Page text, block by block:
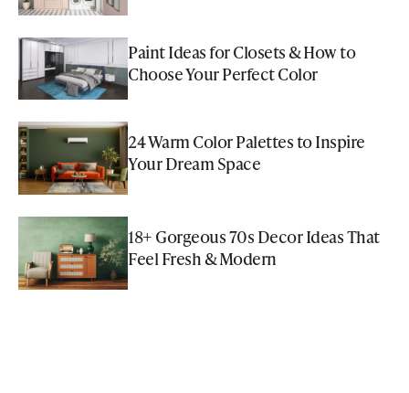
Paint Ideas for Closets & How to
Choose Your Perfect Color
24 Warm Color Palettes to Inspire
Your Dream Space
18+ Gorgeous 70s Decor Ideas That
Feel Fresh & Modern